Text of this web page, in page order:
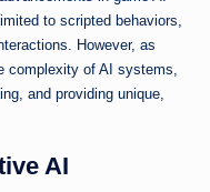
to scripted behaviors,
However, as
complexity of AI systems,
and providing unique,
AI